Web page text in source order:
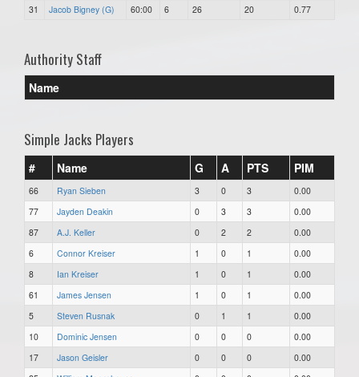
31 Jacob Bigney (G) 60:00 6 26 20 0.77
Authority Staff
Name
Simple Jacks Players
# Name G A PTS PIM
66 Ryan Sieben 3 0 3
0.00
77
Jayden Deakin 0 3 3
0.00
87
A.J. Keller 0 2 2
0.00
6
Connor Kreiser 1 0 1
0.00
8
Ian Kreiser 1 0 1
0.00
61
James Jensen 1 0 1
0.00
5
Steven Rusnak 0 1 1
0.00
10
Dominic Jensen 0 0 0
0.00
17
Jason Geisler 0 0 0
0.00